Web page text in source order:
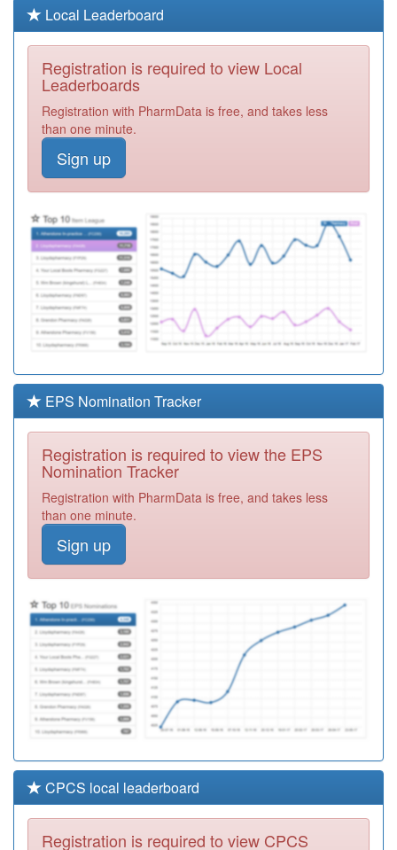
Y00560
Wootton Vale
Healthy Living
Centre
Registration
Required
E81060
Linden Road
Surgery
Required
E81038
King Street
Surgery
E81031
Great Barford
Surgery
Required
Y05712
Beds & Luton Iuc
Service Ooh
Required
E81002
Greensand
(ampthill)
Required
K83044
Parklands
Medical Centre
Registration
Required
Paediatricians
Registration
E81032
Lea Vale Medical
Practice
Registration
E86030
Brunel Medical
Centre
Registration
Required
Local Leaderboard
Registration is required to view Local
Leaderboards
Registration with PharmData is free, and takes less
than one minute.
Sign up
EPS Nomination Tracker
Registration is required to view the EPS
Nomination Tracker
Registration with PharmData is free, and takes less
than one minute.
Sign up
CPCS local leaderboard
Registration is required to view CPCS